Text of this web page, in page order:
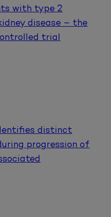
with type 2
disease – the
trial
distinct
progression of